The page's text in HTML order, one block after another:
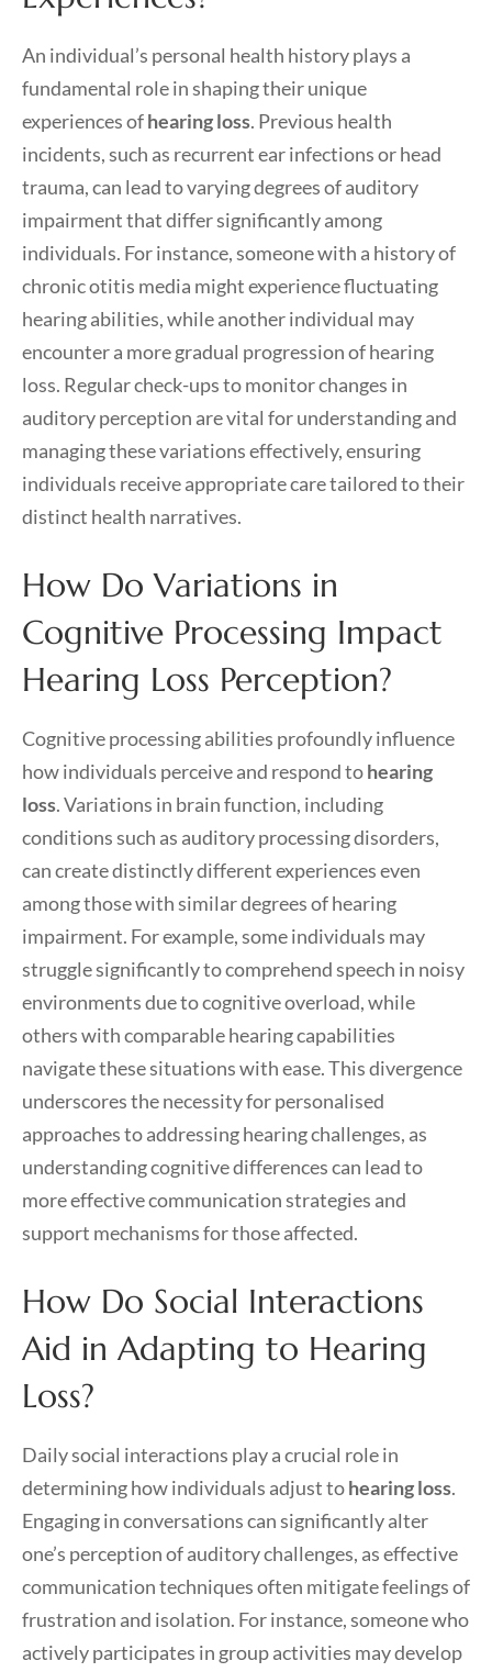
An individual’s personal health history plays a
fundamental role in shaping their unique
experiences ofhearing loss. Previous health
incidents, such as recurrent ear infections or head
trauma, can lead to varying degrees of auditory
impairment that differ significantly among
individuals. For instance, someone with a history of
chronic otitis media might experience fluctuating
hearing abilities, while another individual may
encounter a more gradual progression of hearing
loss. Regular check-ups to monitor changes in
auditory perception are vital for understanding and
managing these variations effectively, ensuring
individuals receive appropriate care tailored to their
distinct health narratives.
How Do Variations in
Cognitive Processing Impact
Hearing Loss Perception?
Cognitive processing abilities profoundly influence
how individuals perceive and respond tohearing
loss. Variations in brain function, including
conditions such as auditory processing disorders,
can create distinctly different experiences even
among those with similar degrees of hearing
impairment. For example, some individuals may
struggle significantly to comprehend speech in noisy
environments due to cognitive overload, while
others with comparable hearing capabilities
navigate these situations with ease. This divergence
underscores the necessity for personalised
approaches to addressing hearing challenges, as
understanding cognitive differences can lead to
more effective communication strategies and
support mechanisms for those affected.
How Do Social Interactions
Aid in Adapting to Hearing
Loss?
Daily social interactions play a crucial role in
determining how individuals adjust tohearing loss.
Engaging in conversations can significantly alter
one’s perception of auditory challenges, as effective
communication techniques often mitigate feelings of
frustration and isolation. For instance, someone who
actively participates in group activities may develop